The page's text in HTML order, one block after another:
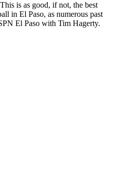
is as good, if not, the best
in El Paso, as numerous past
El Paso with Tim Hagerty.